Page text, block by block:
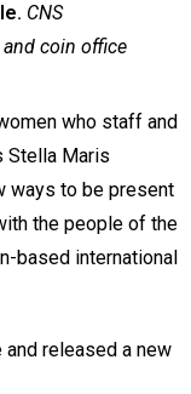
CNS
coin office
who staff and
Stella Maris
ways to be present
the people of the
based international
and released a new